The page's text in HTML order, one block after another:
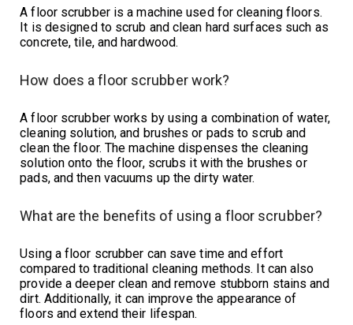
A floor scrubber is a machine used for cleaning floors.
It is designed to scrub and clean hard surfaces such as
concrete, tile, and hardwood.
How does a floor scrubber work?
A floor scrubber works by using a combination of water,
cleaning solution, and brushes or pads to scrub and
clean the floor. The machine dispenses the cleaning
solution onto the floor, scrubs it with the brushes or
pads, and then vacuums up the dirty water.
What are the benefits of using a floor scrubber?
Using a floor scrubber can save time and effort
compared to traditional cleaning methods. It can also
provide a deeper clean and remove stubborn stains and
dirt. Additionally, it can improve the appearance of
floors and extend their lifespan.